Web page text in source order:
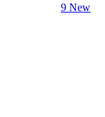
9 New